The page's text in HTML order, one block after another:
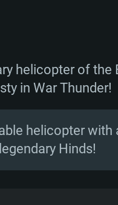
helicopter of the
in War Thunder!
helicopter
Hinds!